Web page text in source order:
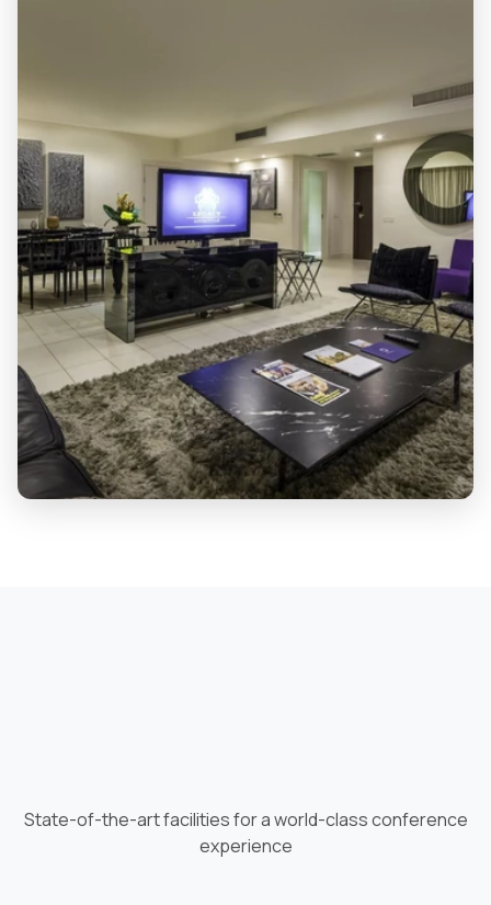
State-of-the-art facilities for a world-class conference
experience